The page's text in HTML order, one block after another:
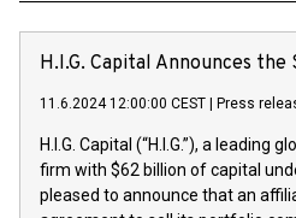
H.I.G. Capital Announces the
11.6.2024 12:00:00 CEST Press
H.I.G. Capital (“H.I.G.”), a leading
firm with $62 billion of capital
pleased to announce that an